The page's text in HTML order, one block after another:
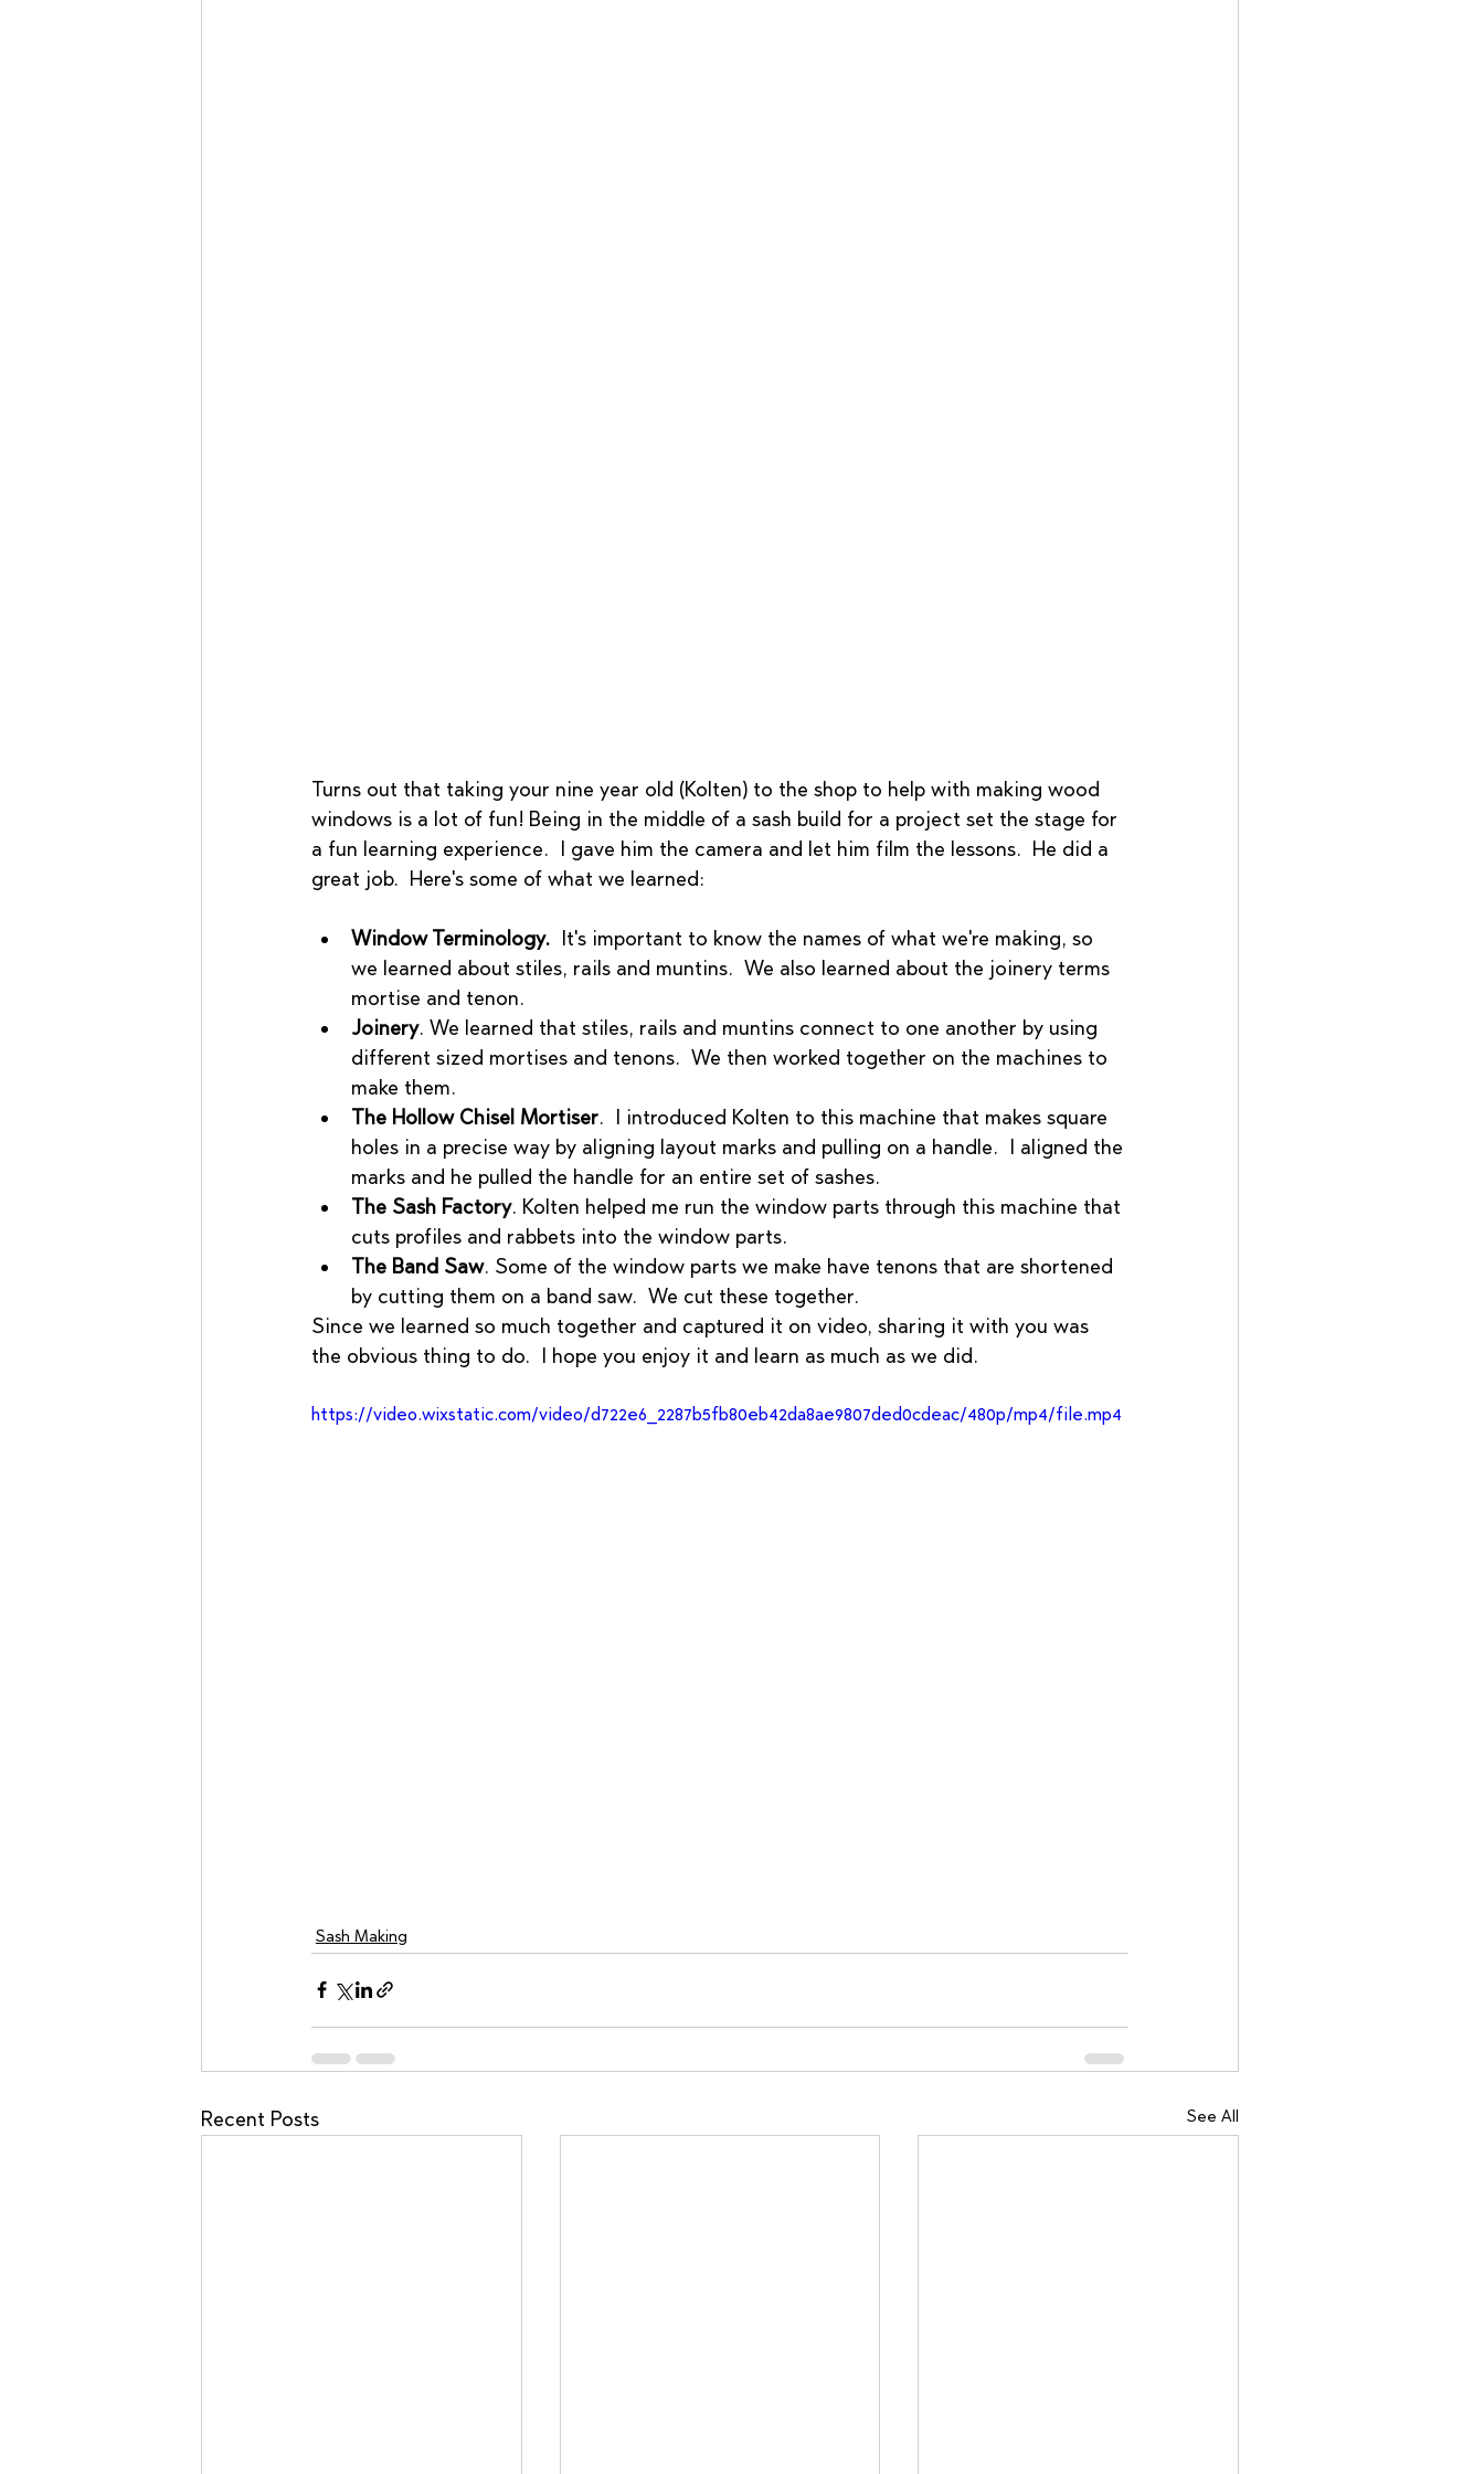
Turns out that taking your nine year old (Kolten) to the shop to help with making wood
windows is a lot of fun! Being in the middle of a sash build for a project set the stage for
a fun learning experience.  I gave him the camera and let him film the lessons.  He did a
great job.  Here's some of what we learned:
Window Terminology.
  It's important to know the names of what we're making, so
we learned about stiles, rails and muntins.  We also learned about the joinery terms
mortise and tenon.
Joinery. We learned that stiles, rails and muntins connect to one another by using
different sized mortises and tenons.  We then worked together on the machines to
make them.
The Hollow Chisel Mortiser.  I introduced Kolten to this machine that makes square
holes in a precise way by aligning layout marks and pulling on a handle.  I aligned the
marks and he pulled the handle for an entire set of sashes.
The Sash Factory. Kolten helped me run the window parts through this machine that
cuts profiles and rabbets into the window parts.
The Band Saw. Some of the window parts we make have tenons that are shortened
by cutting them on a band saw.  We cut these together.
Since we learned so much together and captured it on video, sharing it with you was
the obvious thing to do.  I hope you enjoy it and learn as much as we did.
https://video.wixstatic.com/video/d722e6_2287b5fb80eb42da8ae9807ded0cdeac/480p/mp4/file.mp4
Sash Making
Recent Posts See All